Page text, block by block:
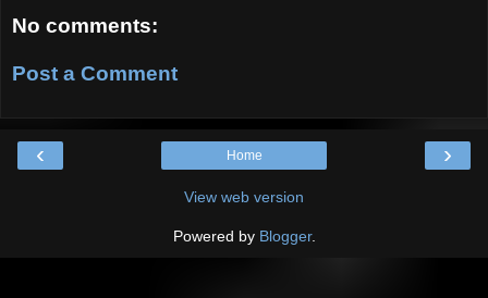
No comments:
Post a Comment
‹ ›
Home
View web version
Powered by Blogger.